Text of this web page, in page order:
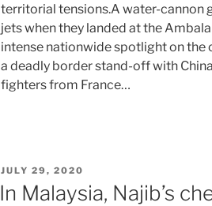
territorial tensions.A water-cannon
jets when they landed at the
intense nationwide spotlight on the
a deadly border stand-off with
fighters from France…
POSTED
JULY 29, 2020
In Malaysia, Najib’s